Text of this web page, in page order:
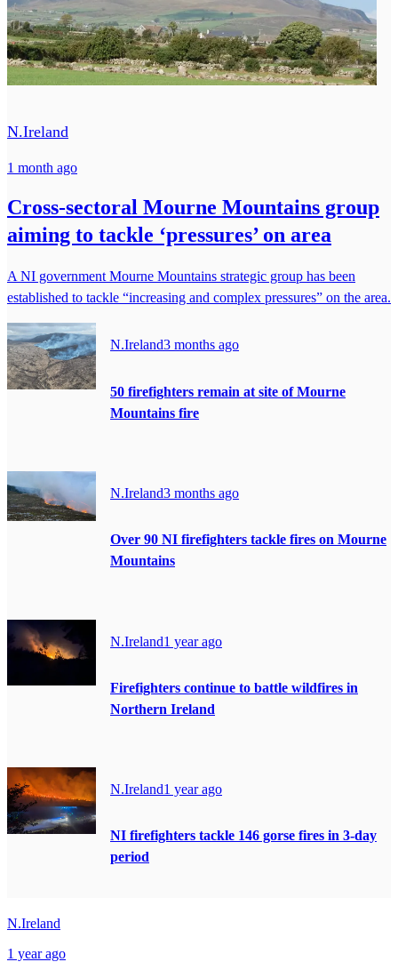
N.Ireland
1 month ago
Cross-sectoral Mourne Mountains group
aiming to tackle ‘pressures’ on area
A NI government Mourne Mountains strategic group has been
established to tackle “increasing and complex pressures” on the area.
N.Ireland3 months ago
50 firefighters remain at site of Mourne
Mountains fire
N.Ireland3 months ago
Over 90 NI firefighters tackle fires on Mourne
Mountains
N.Ireland1 year ago
Firefighters continue to battle wildfires in
Northern Ireland
N.Ireland1 year ago
NI firefighters tackle 146 gorse fires in 3-day
period
N.Ireland
1 year ago